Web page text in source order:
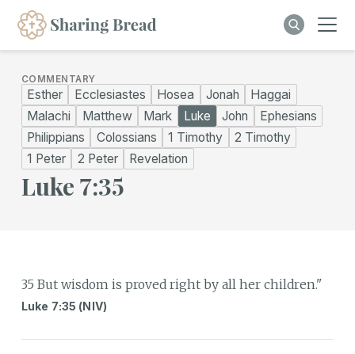
COMMENTARY
Esther Ecclesiastes Hosea Jonah
Haggai
Malachi
Matthew Mark Luke John
Ephesians
Philippians
Colossians 1 Timothy
2 Timothy
1 Peter
2 Peter Revelation
Luke 7:35
35 But wisdom is proved right by all her children."
Luke 7:35 (NIV)